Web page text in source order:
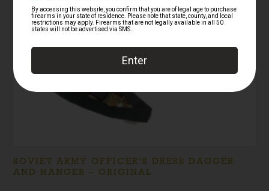
SOVIET ARMY OFFICER’S DRESS DAGGER
AND HANGER – ORIGINAL